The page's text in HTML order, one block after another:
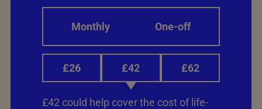
Monthly One-off
£26 £42 £62
£42 could help cover the cost of life-